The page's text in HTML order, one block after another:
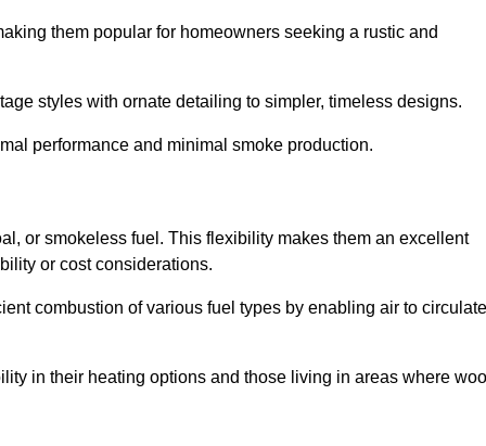
them popular for homeowners seeking a rustic and
styles with ornate detailing to simpler, timeless designs.
performance and minimal smoke production.
or smokeless fuel. This flexibility makes them an excellent
or cost considerations.
combustion of various fuel types by enabling air to circulate
in their heating options and those living in areas where